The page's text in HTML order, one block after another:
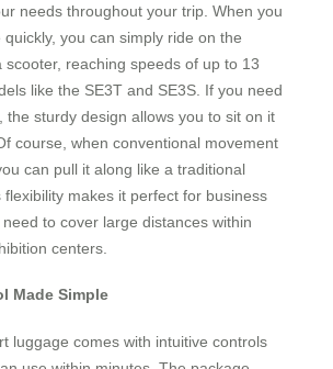
needs throughout your trip. When you
quickly, you can simply ride on the
scooter, reaching speeds of up to 13
like the SE3T and SE3S. If you need
the sturdy design allows you to sit on it
course, when conventional movement
can pull it along like a traditional
flexibility makes it perfect for business
to cover large distances within
centers.
Made Simple
luggage comes with intuitive controls